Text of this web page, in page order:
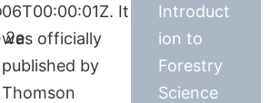
06T00:00:01Z. It
was officially
published by
Thomson
Introduct
ion to
Forestry
Science